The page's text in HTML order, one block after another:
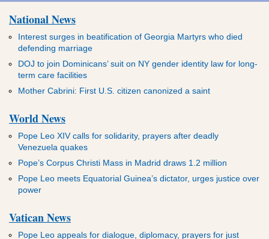
National News
Interest surges in beatification of Georgia Martyrs who died
defending marriage
DOJ to join Dominicans’ suit on NY gender identity law for long-
term care facilities
Mother Cabrini: First U.S. citizen canonized a saint
World News
Pope Leo XIV calls for solidarity, prayers after deadly
Venezuela quakes
Pope’s Corpus Christi Mass in Madrid draws 1.2 million
Pope Leo meets Equatorial Guinea’s dictator, urges justice over
power
Vatican News
Pope Leo appeals for dialogue, diplomacy, prayers for just